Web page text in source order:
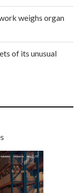
weighs organ
of its unusual